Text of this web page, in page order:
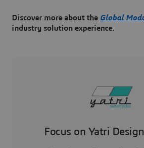
Discover more about the Global
industry solution experience.
Focus on Yatri